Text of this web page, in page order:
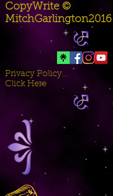
CopyWrite ©
Privacy Policy...
Click Here